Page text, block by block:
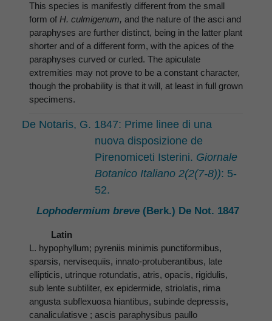
This species is manifestly different from the small
form of H. culmigenum, and the nature of the asci and
paraphyses are further distinct, being in the latter plant
shorter and of a different form, with the apices of the
paraphyses curved or curled. The apiculate
extremities may not prove to be a constant character,
though the probability is that it will, at least in full grown
specimens.
De Notaris, G. 1847: Prime linee di una
nuova disposizione de
Pirenomiceti Isterini. Giornale
Botanico Italiano 2(2(7-8)): 5-
52.
Lophodermium breve (Berk.) De Not. 1847
Latin
L. hypophyllum; pyreniis minimis punctiformibus,
sparsis, nervisequiis, innato-protuberantibus, late
ellipticis, utrinque rotundatis, atris, opacis, rigidulis,
sub lente subtiliter, ex epidermide, striolatis, rima
angusta subflexuosa hiantibus, subinde depressis,
canaliculatisve ; ascis paraphysibus paullo